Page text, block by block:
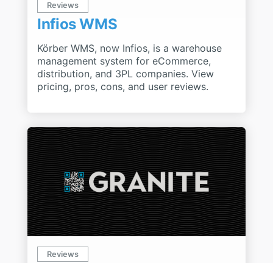
Reviews
Infios WMS
Körber WMS, now Infios, is a warehouse
management system for eCommerce,
distribution, and 3PL companies. View
pricing, pros, cons, and user reviews.
Reviews